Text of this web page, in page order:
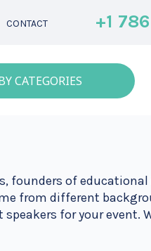
CONTACT +1
CATEGORIES
founders of
from different
for your event.